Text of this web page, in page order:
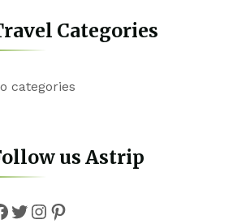
Categories
categories
us Astrip
Twitter
Instagram
Pinterest